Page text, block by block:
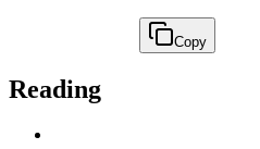
Copy
Reading